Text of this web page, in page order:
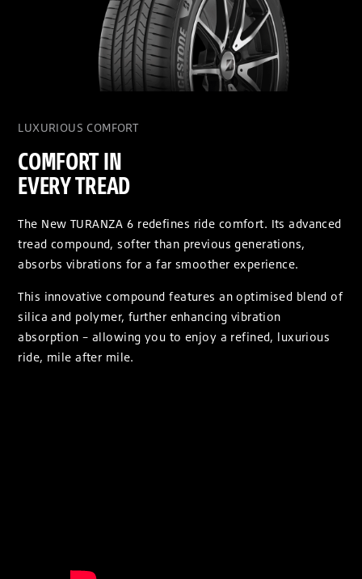
LUXURIOUS COMFORT
COMFORT IN
EVERY TREAD
The New TURANZA 6 redefines ride comfort. Its advanced
tread compound, softer than previous generations,
absorbs vibrations for a far smoother experience.
This innovative compound features an optimised blend of
silica and polymer, further enhancing vibration
absorption – allowing you to enjoy a refined, luxurious
ride, mile after mile.